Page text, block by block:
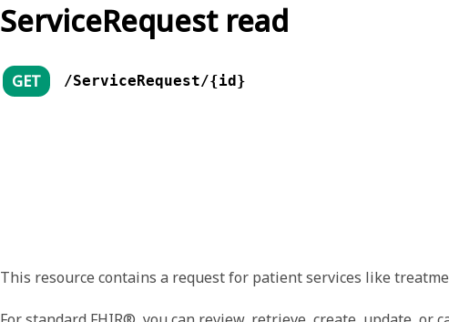
ServiceRequest read
GET /ServiceRequest/{id}
This resource contains a request for patient services like